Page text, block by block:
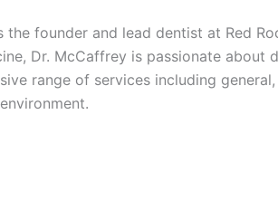
the founder and lead dentist at Red
Dr. McCaffrey is passionate
range of services including